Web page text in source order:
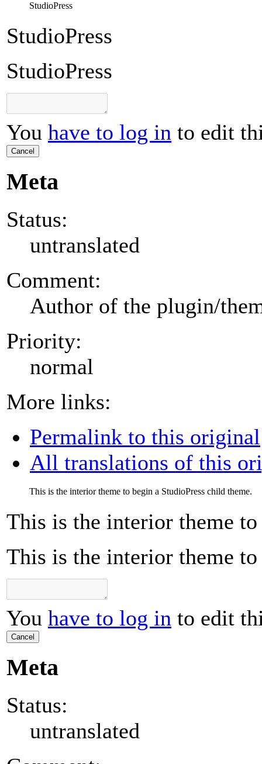
StudioPress
StudioPress
StudioPress
You have to log in to edit
Cancel
Meta
Status:
untranslated
Comment:
Author of the plugin/
Priority:
normal
More links:
Permalink to this original
All translations of this
This is the interior theme to begin a StudioPress child theme.
This is the interior theme
This is the interior theme
You have to log in to edit
Cancel
Meta
Status:
untranslated